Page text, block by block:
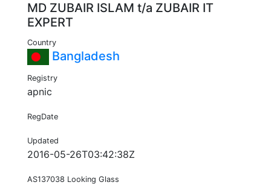
MD ZUBAIR ISLAM t/a ZUBAIR IT
EXPERT
Country
Bangladesh
Registry
apnic
RegDate
Updated
2016-05-26T03:42:38Z
AS137038 Looking Glass